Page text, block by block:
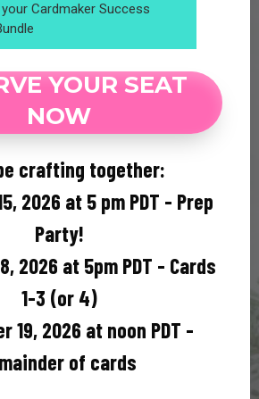
Cardmaker Success
YOUR SEAT
NOW
crafting together:
2026 at 5 pm PDT - Prep
Party!
2026 at 5pm PDT - Cards
1-3 (or 4)
19, 2026 at noon PDT -
of cards